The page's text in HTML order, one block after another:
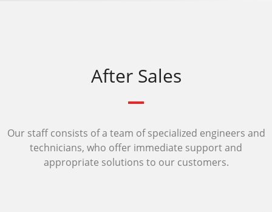
After Sales
Our staff consists of a team of specialized engineers and
technicians, who offer immediate support and
appropriate solutions to our customers.